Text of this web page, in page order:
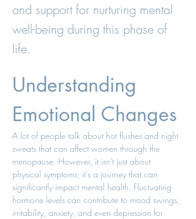
and support for nurturing mental
well-being during this phase of
life.
Understanding
Emotional Changes
A lot of people talk about hot flushes and night
sweats that can affect women through the
menopause. However, it isn't just about
physical symptoms; it's a journey that can
significantly impact mental health. Fluctuating
hormone levels can contribute to mood swings,
irritability, anxiety, and even depression for